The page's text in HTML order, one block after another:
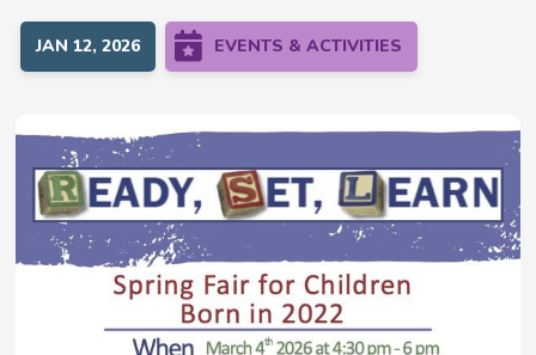
JAN 12, 2026 EVENTS & ACTIVITIES